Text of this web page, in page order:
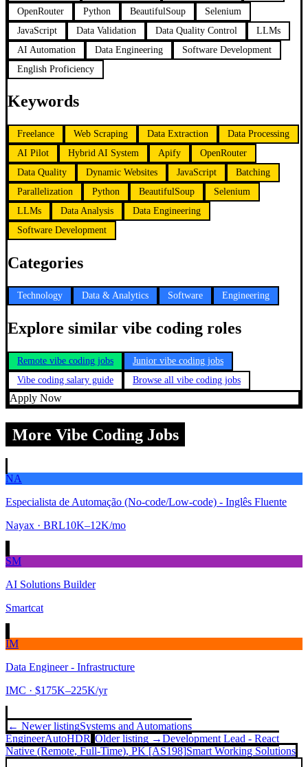
OpenRouter
Python BeautifulSoup
Selenium
JavaScript
Data Validation Data Quality Control
LLMs
AI Automation
Data Engineering
Software Development
English Proficiency
Keywords
Freelance Web Scraping Data Extraction
Data Processing
AI Pilot
Hybrid AI System Apify
OpenRouter
Data Quality
Dynamic Websites JavaScript
Batching
Parallelization
Python BeautifulSoup
Selenium
LLMs
Data Analysis
Data Engineering
Software Development
Categories
Technology Data & Analytics Software Engineering
Explore similar vibe coding roles
Remote vibe coding jobs
Junior vibe coding jobs
Vibe coding salary guide
Browse all vibe coding jobs
Apply Now
More Vibe Coding Jobs
NA
Especialista de Automação (No-code/Low-code) - Inglês Fluente
Nayax · BRL10K–12K/mo
SM
AI Solutions Builder
Smartcat
IM
Data Engineer - Infrastructure
IMC · $175K–225K/yr
← Newer listingSystems and Automations
EngineerAutoHDR Older listing →Development Lead - React
Native (Remote, Full-Time), PK [AS198]Smart Working Solutions